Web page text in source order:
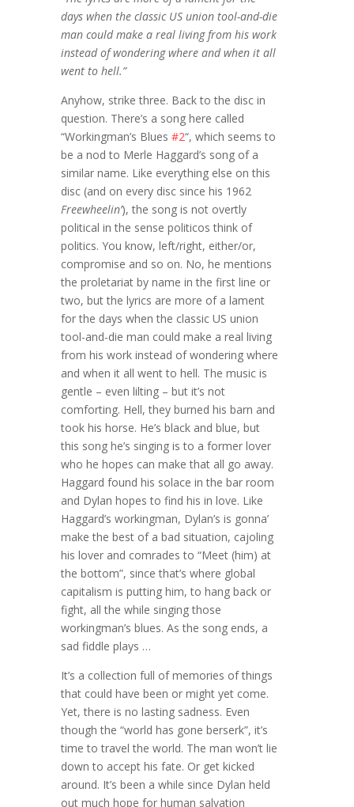
days when the classic US union tool-and-die
man could make a real living from his work
instead of wondering where and when it all
went to hell.”
Anyhow, strike three. Back to the disc in
question. There’s a song here called
“Workingman’s Blues#2“, which seems to
be a nod to Merle Haggard’s song of a
similar name. Like everything else on this
disc (and on every disc since his 1962
Freewheelin’), the song is not overtly
political in the sense politicos think of
politics. You know, left/right, either/or,
compromise and so on. No, he mentions
the proletariat by name in the first line or
two, but the lyrics are more of a lament
for the days when the classic US union
tool-and-die man could make a real living
from his work instead of wondering where
and when it all went to hell. The music is
gentle – even lilting – but it’s not
comforting. Hell, they burned his barn and
took his horse. He’s black and blue, but
this song he’s singing is to a former lover
who he hopes can make that all go away.
Haggard found his solace in the bar room
and Dylan hopes to find his in love. Like
Haggard’s workingman, Dylan’s is gonna’
make the best of a bad situation, cajoling
his lover and comrades to “Meet (him) at
the bottom”, since that’s where global
capitalism is putting him, to hang back or
fight, all the while singing those
workingman’s blues. As the song ends, a
sad fiddle plays …
It’s a collection full of memories of things
that could have been or might yet come.
Yet, there is no lasting sadness. Even
though the “world has gone berserk”, it’s
time to travel the world. The man won’t lie
down to accept his fate. Or get kicked
around. It’s been a while since Dylan held
out much hope for human salvation